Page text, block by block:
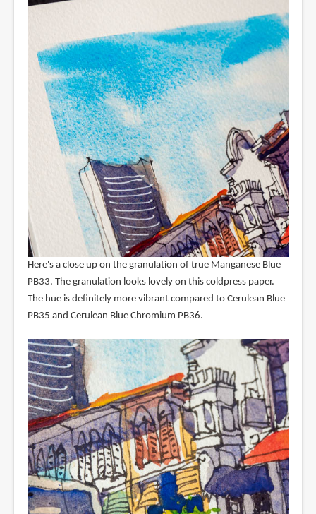
Here's a close up on the granulation of true Manganese Blue
PB33. The granulation looks lovely on this coldpress paper.
The hue is definitely more vibrant compared to Cerulean Blue
PB35 and Cerulean Blue Chromium PB36.